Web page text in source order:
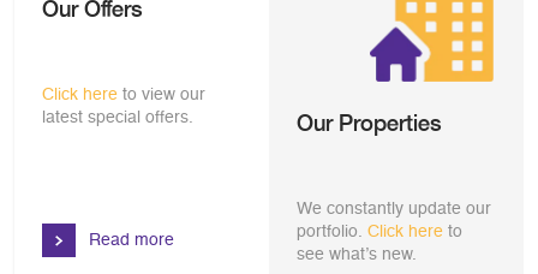
Our Offers
Click here to view our
latest special offers.
Read more
Our Properties
We constantly update our
portfolio. Click here to
see what’s new.